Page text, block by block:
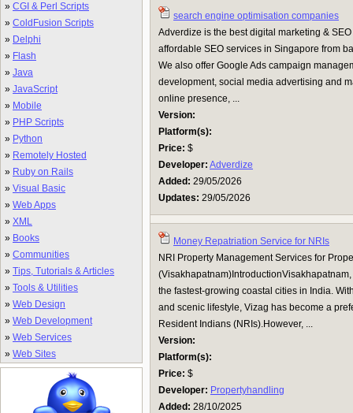
» CGI & Perl Scripts
» ColdFusion Scripts
» Delphi
» Flash
» Java
» JavaScript
» Mobile
» PHP Scripts
» Python
» Remotely Hosted
» Ruby on Rails
» Visual Basic
» Web Apps
» XML
» Books
» Communities
» Tips, Tutorials & Articles
» Tools & Utilities
» Web Design
» Web Development
» Web Services
» Web Sites
search engine optimisation companies
Adverdize is the best digital marketing &
affordable SEO services in Singapore from
We also offer Google Ads campaign
development, social media advertising and
online presence, ...
Version:
Platform(s):
Price: $
Developer: Adverdize
Added: 29/05/2026
Updates: 29/05/2026
Money Repatriation Service for NRIs
NRI Property Management Services for
the fastest-growing coastal cities in India.
and scenic lifestyle, Vizag has become a
Resident Indians (NRIs).However, ...
Version:
Platform(s):
Price: $
Developer: Propertyhandling
Added: 28/10/2025